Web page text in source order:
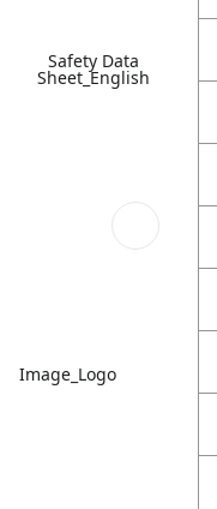
Safety Data
Sheet_English
Image_Logo